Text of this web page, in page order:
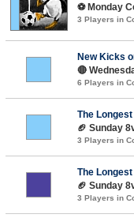
⚽️ Monday
3 Players in
New Kicks
🔴
6 Players in
The Longest
🏈 Sunday
3 Players in
The Longest
🏈 Sunday
3 Players in